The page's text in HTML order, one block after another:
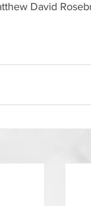
David